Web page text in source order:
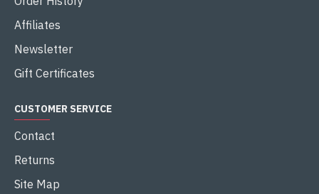
Affiliates
Newsletter
Gift Certificates
CUSTOMER SERVICE
Contact
Returns
Site Map